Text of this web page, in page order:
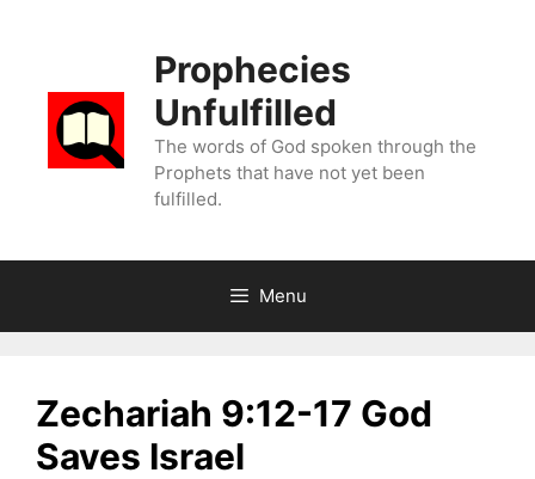
Prophecies
Unfulfilled
The words of God spoken through the
Prophets that have not yet been
fulfilled.
Menu
Zechariah 9:12-17 God
Saves Israel